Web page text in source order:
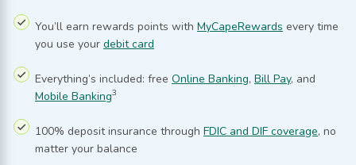
You’ll earn rewards points with MyCapeRewards every time
you use your debit card
Everything’s included: free Online Banking, Bill Pay, and
Mobile Banking3
100% deposit insurance through FDIC and DIF coverage, no
matter your balance